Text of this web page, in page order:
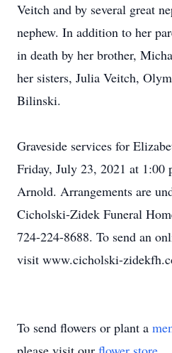
Veitch and by several great
nephew. In addition to her
in death by her brother,
her sisters, Julia Veitch,
Bilinski.
Graveside services for
Friday, July 23, 2021 at 1:00
Arnold. Arrangements are
Cicholski-Zidek Funeral
724-224-8688. To send an
visit www.cicholski-
To send flowers or plant a